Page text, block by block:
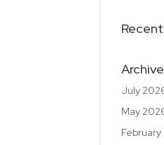
July
May